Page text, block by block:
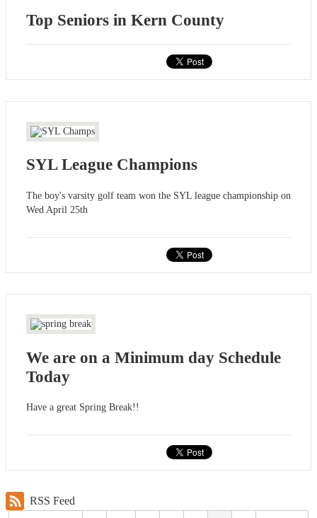
Top Seniors in Kern County
SYL League Champions
The boy's varsity golf team won the SYL league championship on
Wed April 25th
We are on a Minimum day Schedule
Today
Have a great Spring Break!!
RSS Feed